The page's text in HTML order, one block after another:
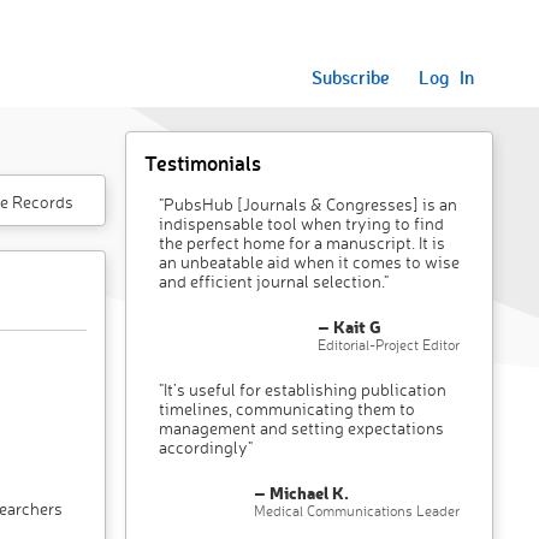
Subscribe Log In
Records
Testimonials
"PubsHub [Journals & Congresses] is an
indispensable tool when trying to find
the perfect home for a manuscript. It is
an unbeatable aid when it comes to wise
and efficient journal selection."
– Kait G
Editorial-Project Editor
"It’s useful for establishing publication
timelines, communicating them to
management and setting expectations
accordingly"
– Michael K.
Medical Communications Leader